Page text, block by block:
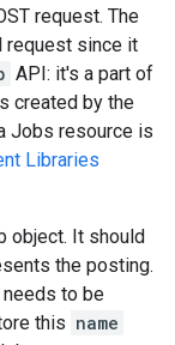
request. The
request since it
API: it's a part of
created by the
Jobs resource is
Libraries
object. It should
the posting.
to be
this name